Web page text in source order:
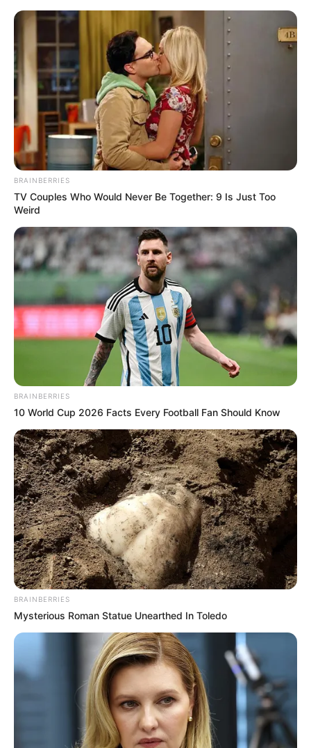
Saturday, August 8, 2026
PARIS
SAINT
GERMAINE
(PSG)
May 24, 2021